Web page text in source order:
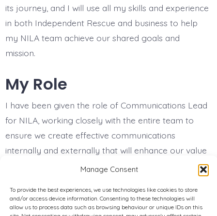
Manage Consent
To provide the best experiences, we use technologies like cookies to store
and/or access device information. Consenting to these technologies will
allow us to process data such as browsing behaviour or unique IDs on this
its journey, and I will use all my skills and experience
in both Independent Rescue and business to help
my NILA team achieve our shared goals and
mission.
My Role
I have been given the role of Communications Lead
for NILA, working closely with the entire team to
ensure we create effective communications
internally and externally that will enhance our value
to all our stakeholders.
Privacy Policy